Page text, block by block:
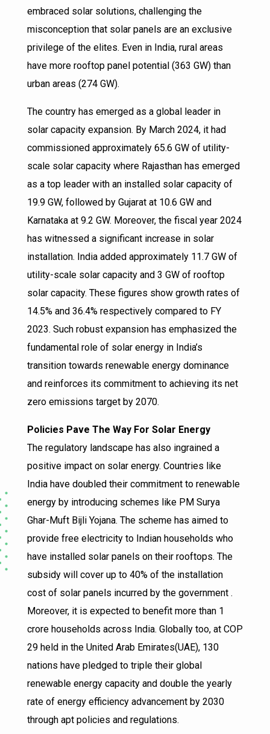
embraced solar solutions, challenging the
misconception that solar panels are an exclusive
privilege of the elites. Even in India, rural areas
have more rooftop panel potential (363 GW) than
urban areas (274 GW).
The country has emerged as a global leader in
solar capacity expansion. By March 2024, it had
commissioned approximately 65.6 GW of utility-
scale solar capacity where Rajasthan has emerged
as a top leader with an installed solar capacity of
19.9 GW, followed by Gujarat at 10.6 GW and
Karnataka at 9.2 GW. Moreover, the fiscal year 2024
has witnessed a significant increase in solar
installation. India added approximately 11.7 GW of
utility-scale solar capacity and 3 GW of rooftop
solar capacity. These figures show growth rates of
14.5% and 36.4% respectively compared to FY
2023. Such robust expansion has emphasized the
fundamental role of solar energy in India’s
transition towards renewable energy dominance
and reinforces its commitment to achieving its net
zero emissions target by 2070.
Policies Pave The Way For Solar Energy
The regulatory landscape has also ingrained a
positive impact on solar energy. Countries like
India have doubled their commitment to renewable
energy by introducing schemes like PM Surya
Ghar-Muft Bijli Yojana. The scheme has aimed to
provide free electricity to Indian households who
have installed solar panels on their rooftops. The
subsidy will cover up to 40% of the installation
cost of solar panels incurred by the government .
Moreover, it is expected to benefit more than 1
crore households across India. Globally too, at COP
29 held in the United Arab Emirates(UAE), 130
nations have pledged to triple their global
renewable energy capacity and double the yearly
rate of energy efficiency advancement by 2030
through apt policies and regulations.